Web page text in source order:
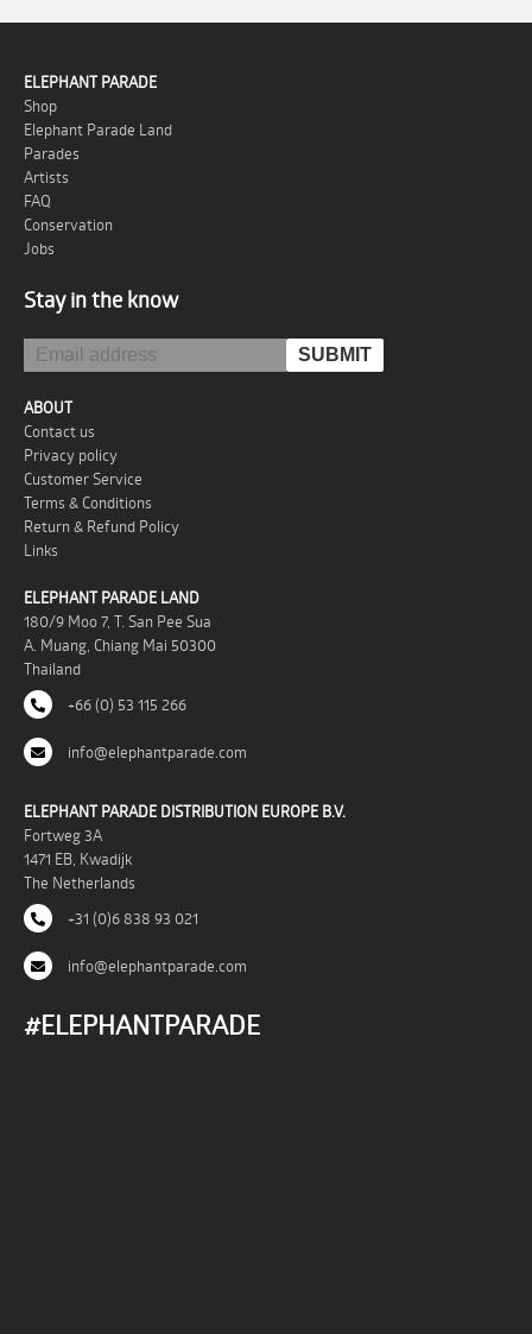
ELEPHANT PARADE
Shop
Elephant Parade Land
Parades
Artists
FAQ
Conservation
Jobs
Stay in the know
ABOUT
Contact us
Privacy policy
Customer Service
Terms & Conditions
Return & Refund Policy
Links
ELEPHANT PARADE LAND
180/9 Moo 7, T. San Pee Sua
A. Muang, Chiang Mai 50300
Thailand
+66 (0) 53 115 266
info@elephantparade.com
ELEPHANT PARADE DISTRIBUTION EUROPE B.V.
Fortweg 3A
1471 EB, Kwadijk
The Netherlands
+31 (0)6 838 93 021
info@elephantparade.com
#ELEPHANTPARADE